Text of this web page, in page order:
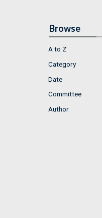
Browse
A to Z
Category
Date
Committee
Author